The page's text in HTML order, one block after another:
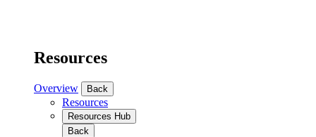
Resources
Overview Back
Resources
Resources Hub
Back